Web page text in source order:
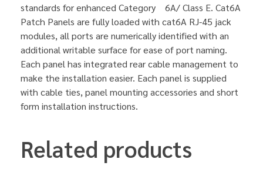
standards for enhanced Category 6A/ Class E. Cat6A
Patch Panels are fully loaded with cat6A RJ-45 jack
modules, all ports are numerically identified with an
additional writable surface for ease of port naming.
Each panel has integrated rear cable management to
make the installation easier. Each panel is supplied
with cable ties, panel mounting accessories and short
form installation instructions.
Related products